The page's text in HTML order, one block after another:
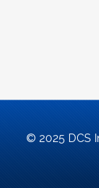
© 2025 DCS